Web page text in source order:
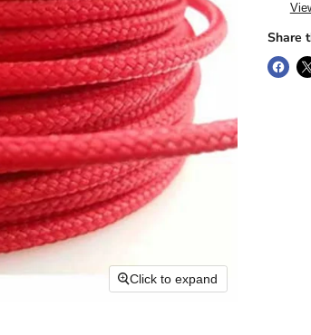
Click to expand
Share